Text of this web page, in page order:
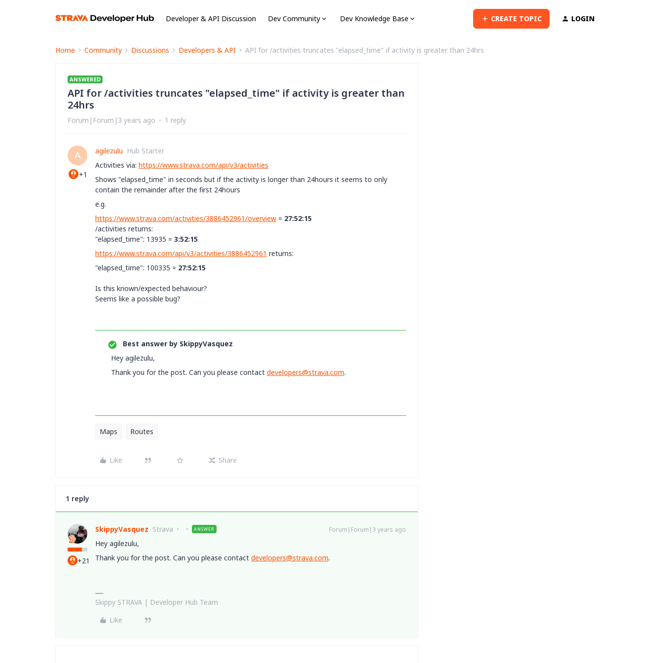
Developer & API Discussion Dev Community Dev Knowledge Base CREATE TOPIC LOGIN
Home Community Discussions Developers & API API for /activities truncates "elapsed_time" if activity is greater than 24hrs
ANSWERED
API for /activities truncates "elapsed_time" if activity is greater than
24hrs
Forum|Forum|3 years ago 1 reply
A
+1
agilezulu Hub Starter
Activities via: https://www.strava.com/api/v3/activities
Shows "elapsed_time" in seconds but if the activity is longer than 24hours it seems to only
contain the remainder after the first 24hours
e.g.
https://www.strava.com/activities/3886452961/overview = 27:52:15
/activities returns:
"elapsed_time": 13935 = 3:52:15
https://www.strava.com/api/v3/activities/3886452961 returns:
"elapsed_time": 100335 = 27:52:15
Is this known/expected behaviour?
Seems like a possible bug?
Best answer by SkippyVasquez
Hey agilezulu,
Thank you for the post. Can you please contact developers@strava.com.
Maps Routes
Like Share
1 reply
+21
SkippyVasquez Strava ANSWER Forum|Forum|3 years ago
Hey agilezulu,
Thank you for the post. Can you please contact developers@strava.com.
Skippy STRAVA | Developer Hub Team
Like